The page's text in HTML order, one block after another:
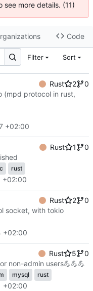
more details. (11)
Code
Filter Sort
Rust 2
0
(mpd protocol in rust,
+02:00
Rust 1
0
rust
+02:00
Rust 2
0
socket, with tokio
+02:00
Rust 5
0
non-admin users💪💪💪
mysql rust
+02:00